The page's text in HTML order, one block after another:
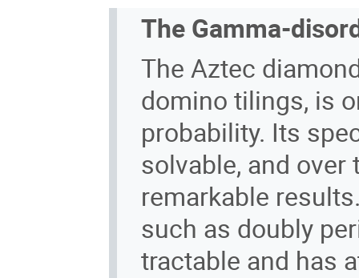
The Gamma-
The Aztec
domino tilings, is
probability. Its
solvable, and
remarkable
such as doubly
tractable and has